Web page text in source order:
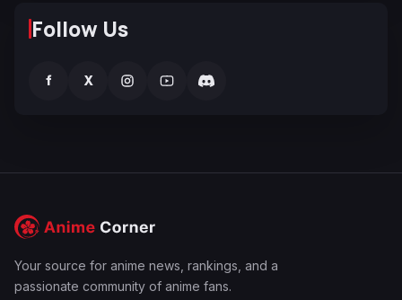
Follow Us
f X
Your source for anime news, rankings, and a
passionate community of anime fans.